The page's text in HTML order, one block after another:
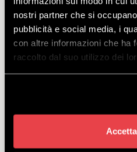
nostri partner che si
pubblicità e social media, i
con altre informazioni che ha
raccolto dal suo utilizzo dei
ALL
level experience:
+ protective gear and